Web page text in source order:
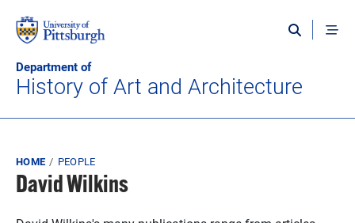
Department of
History of Art and Architecture
Breadcrumb
HOME PEOPLE
David Wilkins